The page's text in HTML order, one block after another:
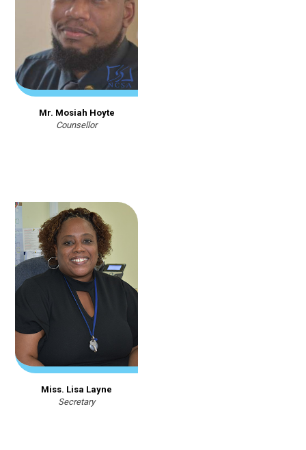
Mr. Mosiah Hoyte
Counsellor
Miss. Lisa Layne
Secretary